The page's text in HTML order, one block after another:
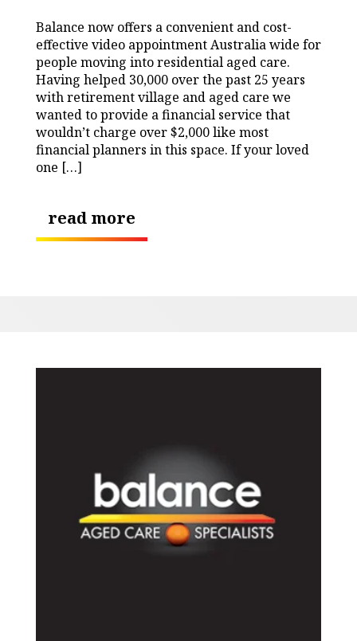
Balance now offers a convenient and cost-
effective video appointment Australia wide for
people moving into residential aged care.
Having helped 30,000 over the past 25 years
with retirement village and aged care we
wanted to provide a financial service that
wouldn’t charge over $2,000 like most
financial planners in this space. If your loved
one […]
read more